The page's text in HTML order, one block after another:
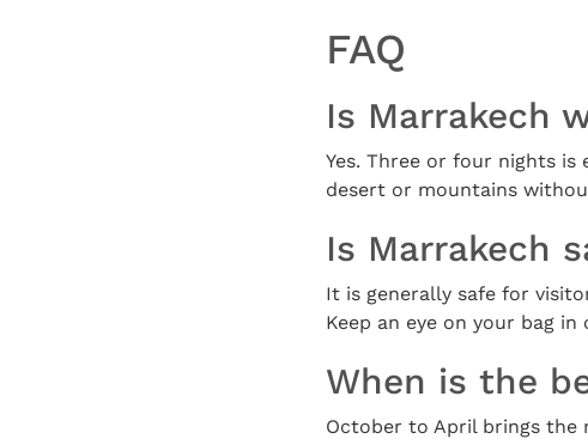
FAQ
Is Marrakech
Yes. Three or four nights
desert or mountains
Is Marrakech
It is generally safe for
Keep an eye on your bag
When is the
October to April brings the